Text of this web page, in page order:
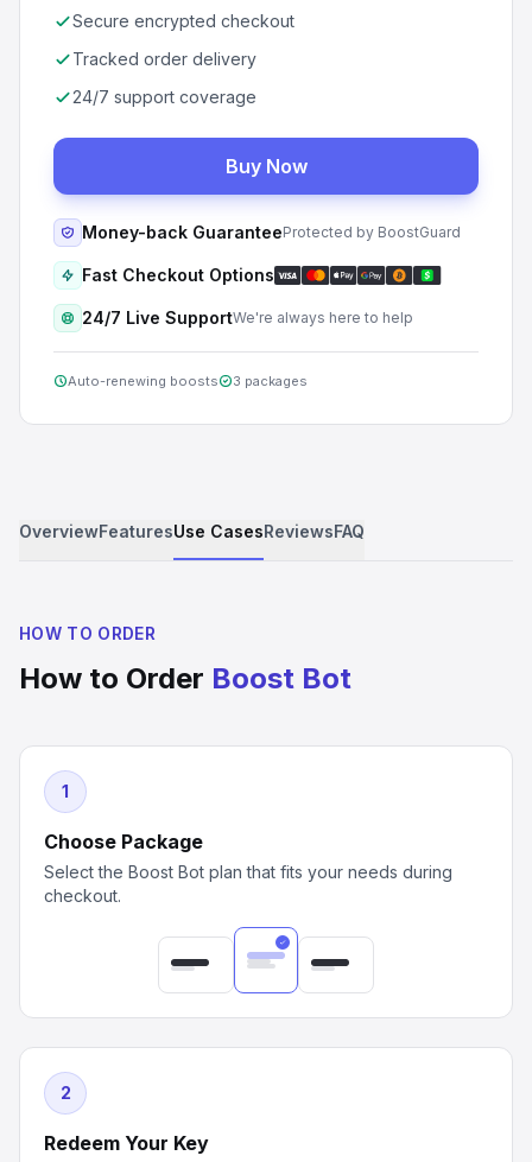
Secure encrypted checkout
Tracked order delivery
24/7 support coverage
Buy Now
Money-back GuaranteeProtected by BoostGuard
Fast Checkout Options
24/7 Live SupportWe're always here to help
Auto-renewing boosts 3 packages
OverviewFeaturesUse CasesReviewsFAQ
HOW TO ORDER
How to Order Boost Bot
1
Choose Package
Select the Boost Bot plan that fits your needs during
checkout.
2
Redeem Your Key